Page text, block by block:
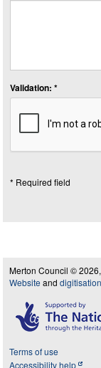
Validation: *
* Required field
Merton Council ©
Website and digitisation
Terms of use
Accessibility help